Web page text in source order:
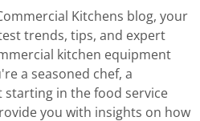
Kitchens blog, your
trends, tips, and expert
kitchen equipment
a seasoned chef, a
in the food service
you with insights on how